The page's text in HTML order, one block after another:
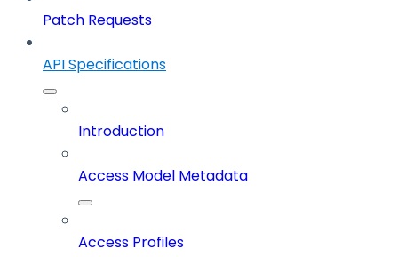
Patch Requests
API Specifications
Introduction
Access Model Metadata
Access Profiles